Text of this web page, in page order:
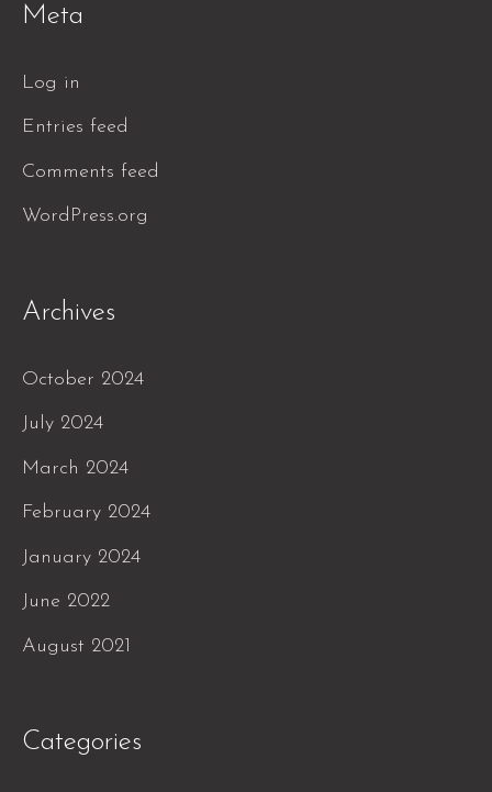
Meta
Log in
Entries feed
Comments feed
WordPress.org
Archives
October 2024
July 2024
March 2024
February 2024
January 2024
June 2022
August 2021
Categories